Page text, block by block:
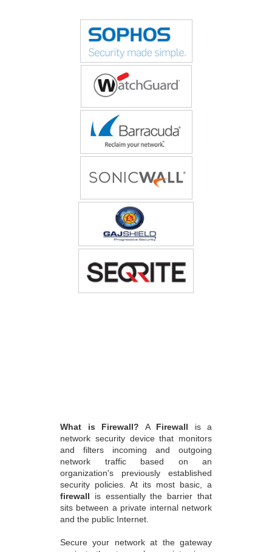
What is Firewall? A Firewall is a
network security device that monitors
and filters incoming and outgoing
network traffic based on an
organization's previously established
security policies. At its most basic, a
firewall is essentially the barrier that
sits between a private internal network
and the public Internet.
Secure your network at the gateway